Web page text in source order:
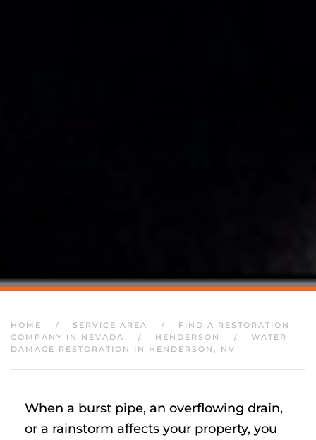
HOME SERVICE AREA
FIND A RESTORATION
COMPANY IN NEVADA
HENDERSON
WATER
DAMAGE RESTORATION IN HENDERSON, NV
When a burst pipe, an overflowing drain,
or a rainstorm affects your property, you